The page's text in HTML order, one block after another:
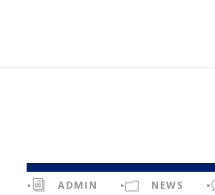
• ADMIN • NEWS •